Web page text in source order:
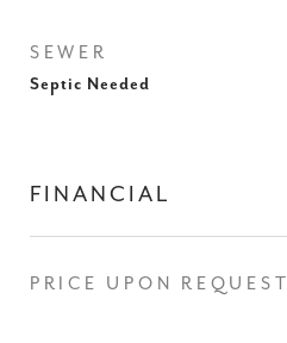
SEWER
Septic Needed
FINANCIAL
PRICE UPON REQUEST